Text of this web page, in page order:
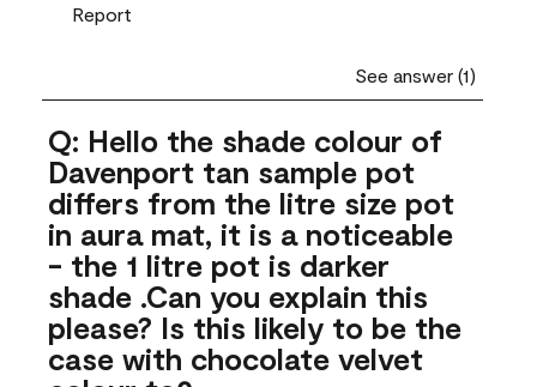
Report
See answer (1)
Q: Hello the shade colour of
Davenport tan sample pot
differs from the litre size pot
in aura mat, it is a noticeable
- the 1 litre pot is darker
shade .Can you explain this
please? Is this likely to be the
case with chocolate velvet